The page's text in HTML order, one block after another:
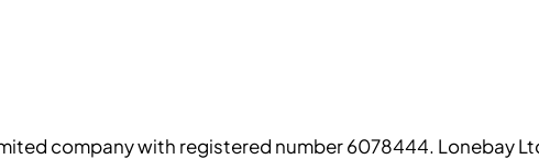
company with registered number 6078444. Lonebay